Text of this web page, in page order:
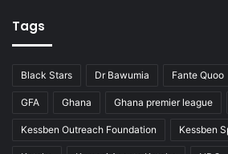
Tags
Black Stars Dr Bawumia Fante Quoo
GFA Ghana Ghana premier league
Kessben Outreach Foundation Kessben